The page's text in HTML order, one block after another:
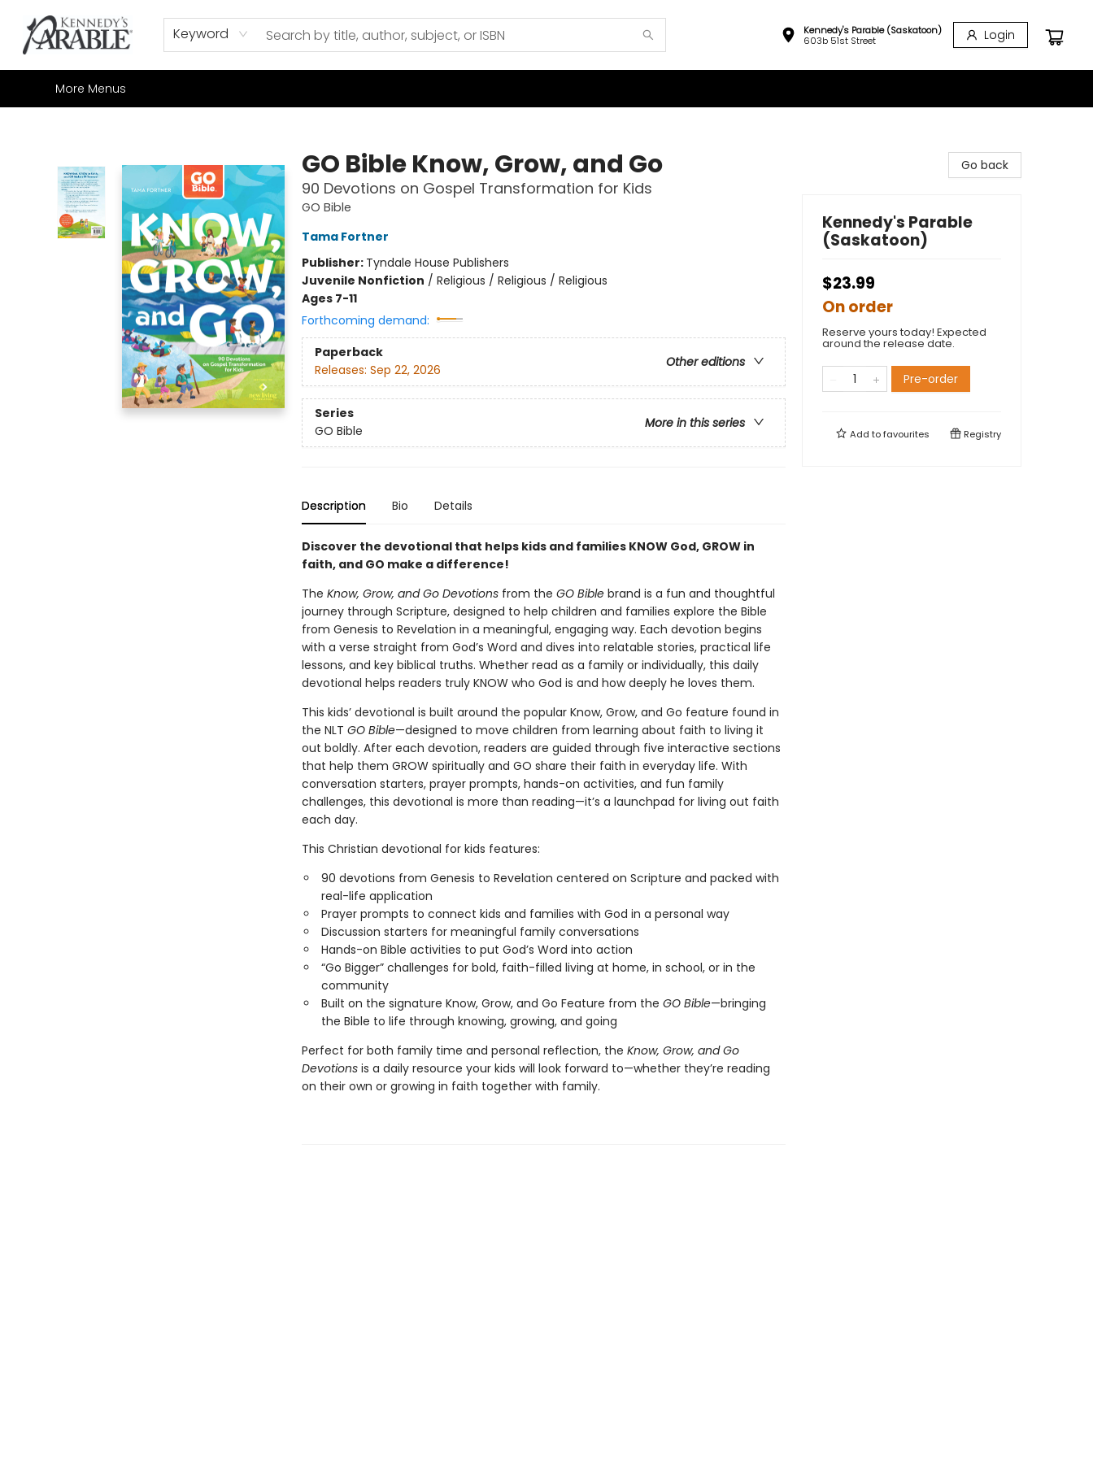
Keyword
Kennedy's Parable (Saskatoon)
603b 51st Street
Login
Home
Browse
Shop All
Sale
Gift Cards
Contact & Hours
How to Order
Join our Email List
More Menus
GO Bible Know, Grow, and Go
90 Devotions on Gospel Transformation for Kids
GO Bible
Tama Fortner
Publisher: Tyndale House Publishers
Juvenile Nonfiction / Religious / Religious / Religious
Ages 7-11
Forthcoming demand:
Paperback
Other editions
Releases: Sep 22, 2026
Series
More in this series
GO Bible
Description Bio Details
Discover the devotional that helps kids and families KNOW God, GROW in
faith, and GO make a difference!
The Know, Grow, and Go Devotionsfrom the GO Biblebrand is a fun and thoughtful
journey through Scripture, designed to help children and families explore the Bible
from Genesis to Revelation in a meaningful, engaging way. Each devotion begins
with a verse straight from God’s Word and dives into relatable stories, practical life
lessons, and key biblical truths. Whether read as a family or individually, this daily
devotional helps readers truly KNOW who God is and how deeply he loves them.
This kids’ devotional is built around the popular Know, Grow, and Go feature found in
the NLT GO Bible—designed to move children from learning about faith to living it
out boldly. After each devotion, readers are guided through five interactive sections
that help them GROW spiritually and GO share their faith in everyday life. With
conversation starters, prayer prompts, hands-on activities, and fun family
challenges, this devotional is more than reading—it’s a launchpad for living out faith
each day.
This Christian devotional for kids features:
90 devotions from Genesis to Revelation centered on Scripture and packed with
real-life application
Prayer prompts to connect kids and families with God in a personal way
Discussion starters for meaningful family conversations
Hands-on Bible activities to put God’s Word into action
“Go Bigger” challenges for bold, faith-filled living at home, in school, or in the
community
Built on the signature Know, Grow, and Go Feature from the GO Bible—bringing
the Bible to life through knowing, growing, and going
Perfect for both family time and personal reflection, the Know, Grow, and Go
Devotionsis a daily resource your kids will look forward to—whether they’re reading
on their own or growing in faith together with family.
Go back
Kennedy's Parable
(Saskatoon)
$23.99
On order
Reserve yours today! Expected
around the release date.
Pre-order
Add tofavourites Registry